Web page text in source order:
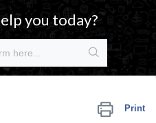
you today?
Print